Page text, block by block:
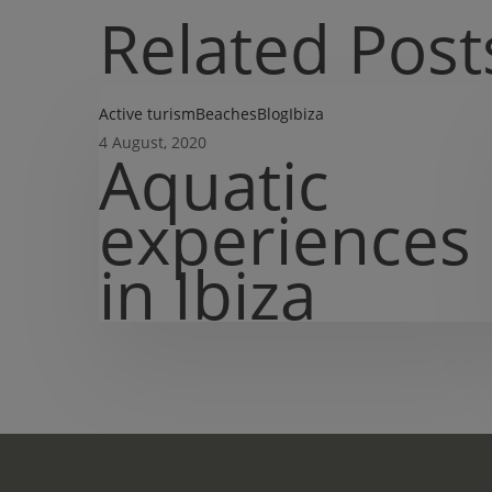
Related
Active turismBeachesBlogIbiza
in
4 August, 2020
Aquatic
experiences
in Ibiza